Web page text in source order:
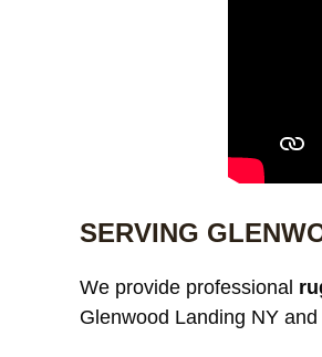
SERVING
We provide professional
Glenwood Landing NY